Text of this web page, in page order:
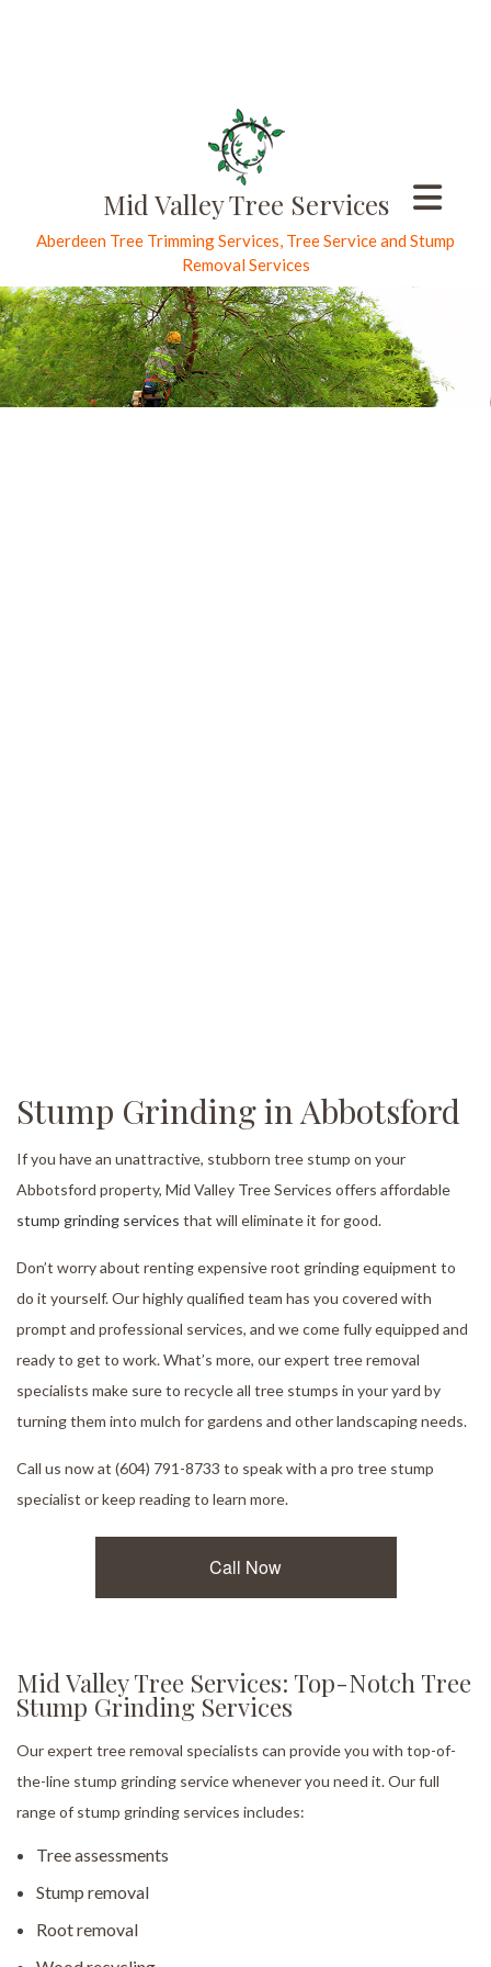
Mid Valley Tree Services
Aberdeen Tree Trimming Services, Tree Service and Stump
Removal Services
Stump Grinding in Abbotsford
If you have an unattractive, stubborn tree stump on your
Abbotsford property, Mid Valley Tree Services offers affordable
stump grinding services that will eliminate it for good.
Don’t worry about renting expensive root grinding equipment to
do it yourself. Our highly qualified team has you covered with
prompt and professional services, and we come fully equipped and
ready to get to work. What’s more, our expert tree removal
specialists make sure to recycle all tree stumps in your yard by
turning them into mulch for gardens and other landscaping needs.
Call us now at (604) 791-8733 to speak with a pro tree stump
specialist or keep reading to learn more.
Call Now
Mid Valley Tree Services: Top-Notch Tree
Stump Grinding Services
Our expert tree removal specialists can provide you with top-of-
the-line stump grinding service whenever you need it. Our full
range of stump grinding services includes:
Tree assessments
Stump removal
Root removal